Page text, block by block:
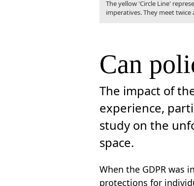
The yellow 'Circle Line'
imperatives. They meet
Can
The impact of
experience,
study on the
space.
When the GDPR was
protections for